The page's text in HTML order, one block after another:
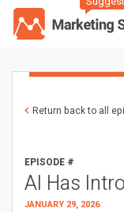
Return back to all
EPISODE #
AI Has
JANUARY 29, 2026